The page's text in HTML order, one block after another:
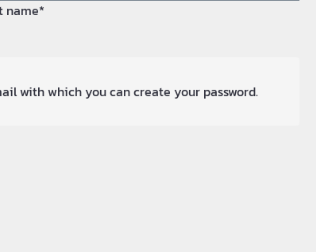
name*
with which you can create your password.